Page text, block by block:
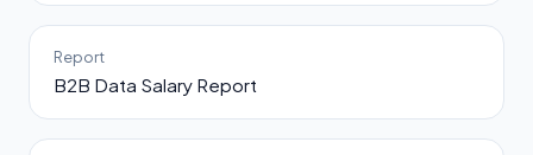
Report
B2B Data Salary Report